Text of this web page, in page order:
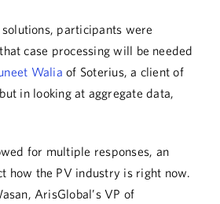
participants were
case processing will be needed
Walia of Soterius, a client of
in looking at aggregate data,
for multiple responses, an
how the PV industry is right now.
, ArisGlobal’s VP of